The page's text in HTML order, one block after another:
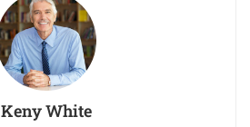
Keny White